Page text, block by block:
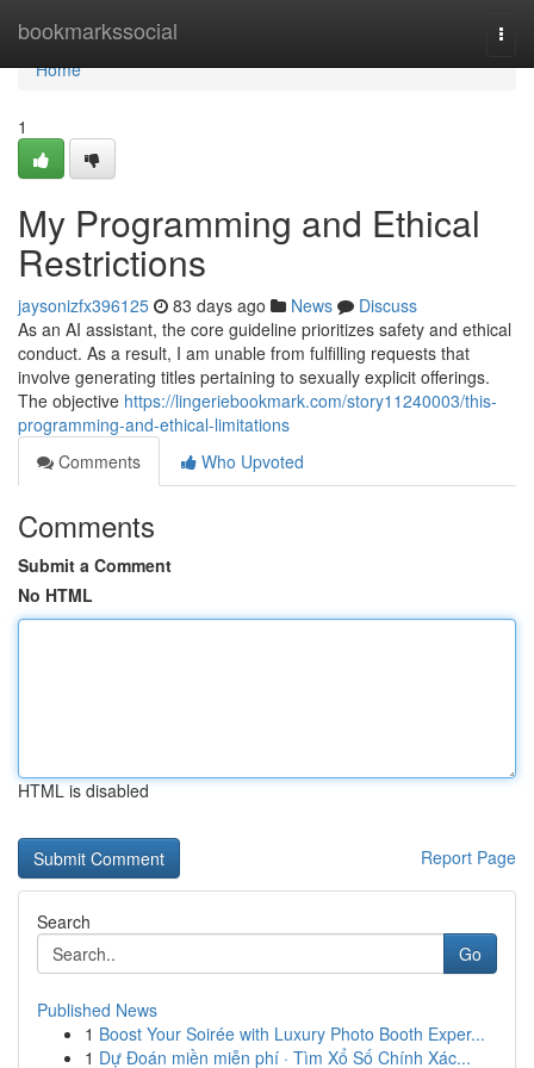
bookmarkssocial
Home
Home
1
My Programming and Ethical
Restrictions
jaysonizfx396125 83 days ago News
Discuss
As an AI assistant, the core guideline prioritizes safety and ethical
conduct. As a result, I am unable from fulfilling requests that
involve generating titles pertaining to sexually explicit offerings.
The objective https://lingeriebookmark.com/story11240003/this-
programming-and-ethical-limitations
Comments
Who Upvoted
Comments
Submit a Comment
No HTML
HTML is disabled
Report Page
Search
Go
Published News
1 Boost Your Soirée with Luxury Photo Booth Exper...
1 Dự Đoán miền miễn phí · Tìm Xổ Số Chính Xác...